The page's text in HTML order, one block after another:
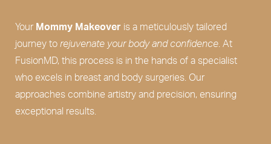
Your Mommy Makeover is a meticulously tailored
journey to rejuvenate your body and confidence. At
FusionMD, this process is in the hands of a specialist
who excels in breast and body surgeries. Our
approaches combine artistry and precision, ensuring
exceptional results.